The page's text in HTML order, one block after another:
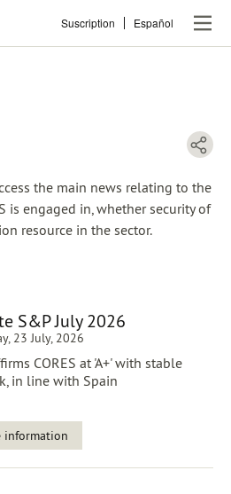
main
Suscription Español
the main news relating to the
is engaged in, whether security of
resource in the sector.
S&P July 2026
23 July, 2026
CORES at 'A+' with stable
in line with Spain
information